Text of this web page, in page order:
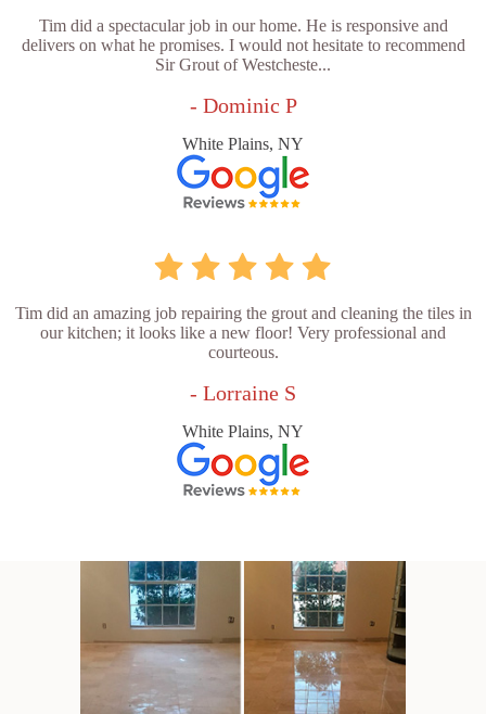
Tim did a spectacular job in our home. He is responsive and
delivers on what he promises. I would not hesitate to recommend
Sir Grout of Westcheste...
- Dominic P
White Plains, NY
Tim did an amazing job repairing the grout and cleaning the tiles in
our kitchen; it looks like a new floor! Very professional and
courteous.
- Lorraine S
White Plains, NY